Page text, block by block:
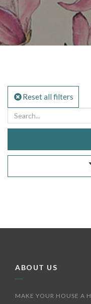
Reset all filters
ABOUT US
MAKE YOUR HOUSE